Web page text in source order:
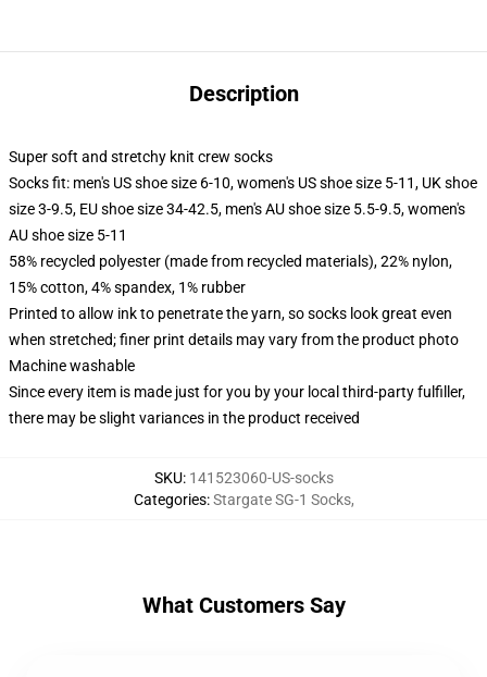
Description
Super soft and stretchy knit crew socks
Socks fit: men's US shoe size 6-10, women's US shoe size 5-11, UK shoe
size 3-9.5, EU shoe size 34-42.5, men's AU shoe size 5.5-9.5, women's
AU shoe size 5-11
58% recycled polyester (made from recycled materials), 22% nylon,
15% cotton, 4% spandex, 1% rubber
Printed to allow ink to penetrate the yarn, so socks look great even
when stretched; finer print details may vary from the product photo
Machine washable
Since every item is made just for you by your local third-party fulfiller,
there may be slight variances in the product received
SKU: 141523060-US-socks
Categories:Stargate SG-1 Socks,
What Customers Say